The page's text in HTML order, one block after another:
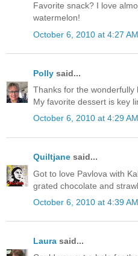
Favorite snack? I love
watermelon!
October 6, 2010 at 4:27 AM
Polly said...
Thanks for the wonderfully
My favorite dessert is key
October 6, 2010 at 4:29 AM
Quiltjane said...
Got to love Pavlova with
grated chocolate and
October 6, 2010 at 4:39 AM
Laura said...